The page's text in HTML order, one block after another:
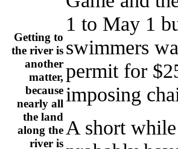
Getting to
the river is
another
matter,
because
nearly all
the land
along the
river is
1 to May 1
swimmers
permit for
imposing
A short